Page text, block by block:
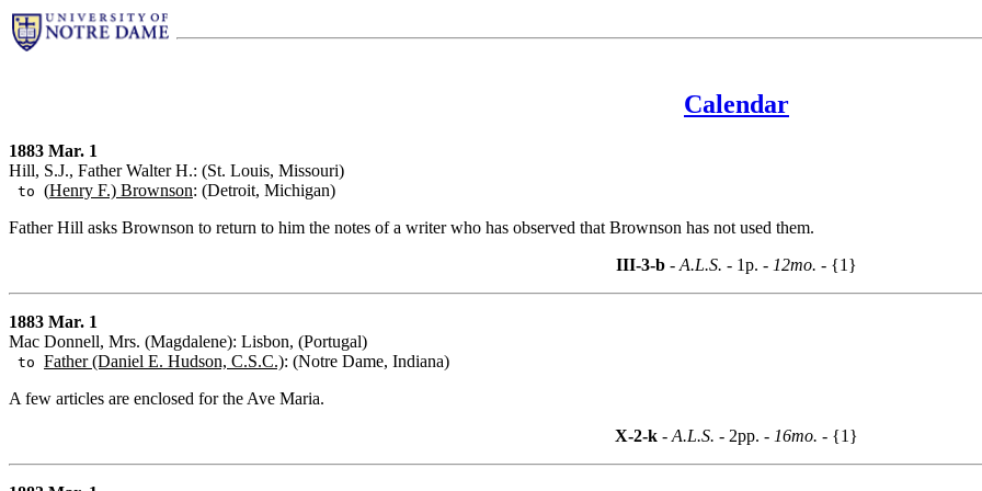
Calendar
1883 Mar. 1
Hill, S.J., Father Walter H.: (St. Louis, Missouri)
to (Henry F.) Brownson: (Detroit, Michigan)
Father Hill asks Brownson to return to him the notes of a writer who has observed that Brownson has not used them.
III-3-b - A.L.S. - 1p. - 12mo. - {1}
1883 Mar. 1
Mac Donnell, Mrs. (Magdalene): Lisbon, (Portugal)
to Father (Daniel E. Hudson, C.S.C.): (Notre Dame, Indiana)
A few articles are enclosed for the Ave Maria.
X-2-k - A.L.S. - 2pp. - 16mo. - {1}